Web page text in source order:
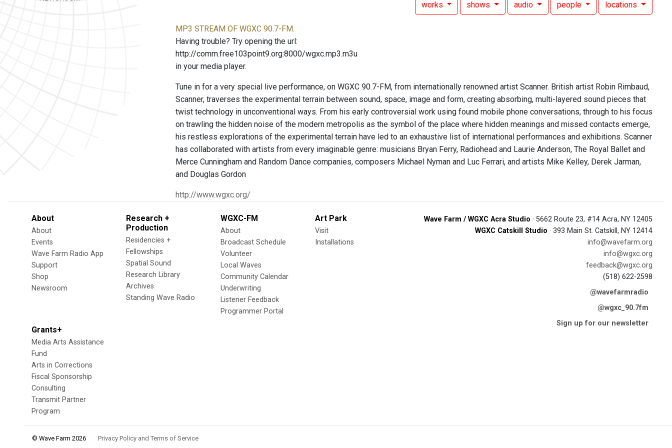
works shows audio people locations
MP3 STREAM OF WGXC 90.7-FM.
Having trouble? Try opening the url:
http://comm.free103point9.org:8000/wgxc.mp3.m3u
in your media player.
Tune in for a very special live performance, on WGXC 90.7-FM, from internationally renowned artist Scanner. British artist Robin Rimbaud,
Scanner, traverses the experimental terrain between sound, space, image and form, creating absorbing, multi-layered sound pieces that
twist technology in unconventional ways. From his early controversial work using found mobile phone conversations, through to his focus
on trawling the hidden noise of the modern metropolis as the symbol of the place where hidden meanings and missed contacts emerge,
his restless explorations of the experimental terrain have led to an exhaustive list of international performances and exhibitions. Scanner
has collaborated with artists from every imaginable genre: musicians Bryan Ferry, Radiohead and Laurie Anderson, The Royal Ballet and
Merce Cunningham and Random Dance companies, composers Michael Nyman and Luc Ferrari, and artists Mike Kelley, Derek Jarman,
and Douglas Gordon
http://www.wgxc.org/
About
About
Events
Wave Farm Radio App
Support
Shop
Newsroom
Research +
Production
Residencies +
Fellowships
Spatial Sound
Research Library
Archives
Standing Wave Radio
WGXC-FM
About
Broadcast Schedule
Volunteer
Local Waves
Community Calendar
Underwriting
Listener Feedback
Programmer Portal
Art Park
Visit
Installations
Grants+
Media Arts Assistance
Fund
Arts in Corrections
Fiscal Sponsorship
Consulting
Transmit Partner
Program
Wave Farm / WGXC Acra Studio · 5662 Route 23, #14 Acra, NY 12405
WGXC Catskill Studio · 393 Main St. Catskill, NY 12414
info@wavefarm.org
info@wgxc.org
feedback@wgxc.org
(518) 622-2598
@wavefarmradio
@wgxc_90.7fm
Sign up for our newsletter
© Wave Farm 2026 Privacy Policy and Terms of Service